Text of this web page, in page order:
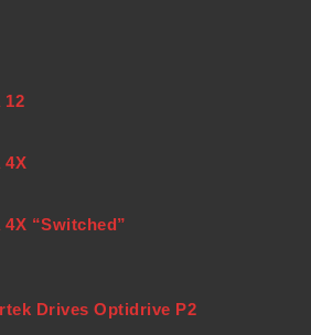
12
4X
“Switched”
Drives Optidrive P2